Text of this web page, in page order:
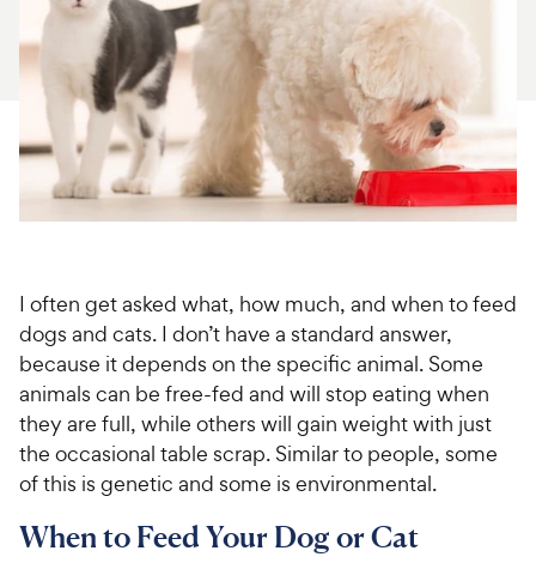
About Us
For Vet Teams
Chat free with Chewy’s vet team
I often get asked what, how much, and when to feed
dogs and cats. I don’t have a standard answer,
because it depends on the specific animal. Some
animals can be free-fed and will stop eating when
they are full, while others will gain weight with just
the occasional table scrap. Similar to people, some
of this is genetic and some is environmental.
When to Feed Your Dog or Cat